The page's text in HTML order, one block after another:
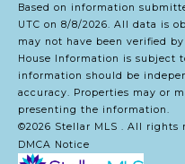
Based on information
UTC on 8/8/2026. All data is
may not have been verified
House Information is subject
information should be
accuracy. Properties may or
presenting the information.
©2026 Stellar MLS . All rights
DMCA Notice